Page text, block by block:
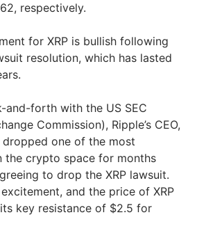
respectively.
for XRP is bullish following
resolution, which has lasted
and-forth with the US SEC
Commission), Ripple’s CEO,
dropped one of the most
the crypto space for months
to drop the XRP lawsuit.
and the price of XRP
key resistance of $2.5 for